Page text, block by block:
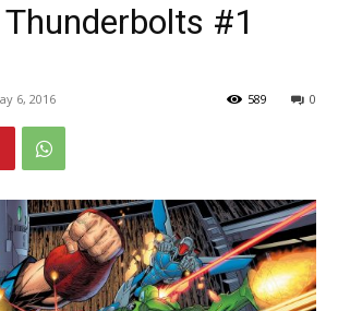
Thunderbolts #1
6, 2016 0
589